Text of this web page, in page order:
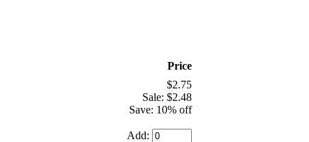
Price
$2.75
Sale: $2.48
Save: 10% off
Add: